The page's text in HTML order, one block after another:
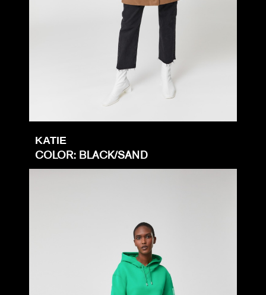
KATIE
COLOR: BLACK/SAND